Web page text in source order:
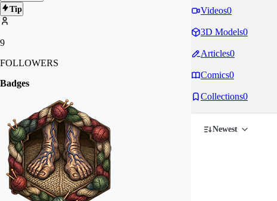
Tip
9
FOLLOWERS
Badges
Videos0
3D Models0
Articles0
Comics0
Collections0
Newest